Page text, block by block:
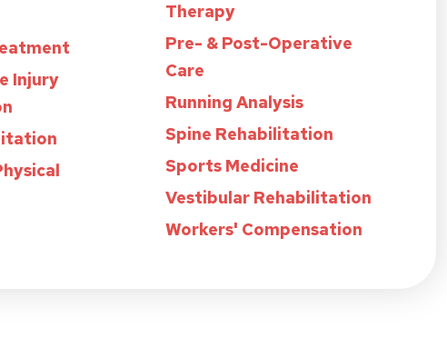
Injury
Therapy
Pre- & Post-Operative
Care
Running Analysis
Spine Rehabilitation
Sports Medicine
Vestibular Rehabilitation
Workers' Compensation